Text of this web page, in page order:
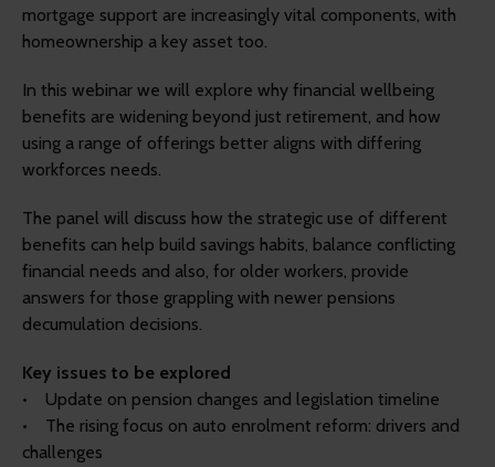
mortgage support are increasingly vital components, with
homeownership a key asset too.
In this webinar we will explore why financial wellbeing
benefits are widening beyond just retirement, and how
using a range of offerings better aligns with differing
workforces needs.
The panel will discuss how the strategic use of different
benefits can help build savings habits, balance conflicting
financial needs and also, for older workers, provide
answers for those grappling with newer pensions
decumulation decisions.
Key issues to be explored
• Update on pension changes and legislation timeline
• The rising focus on auto enrolment reform: drivers and
challenges